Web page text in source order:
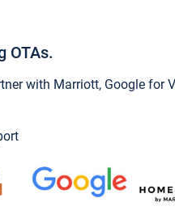
OTAs.
with Marriott, Google for